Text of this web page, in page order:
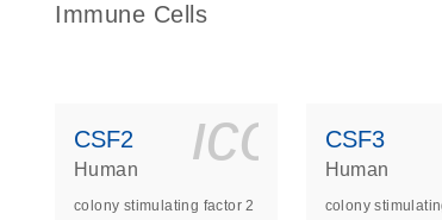
Immune Cells
CSF2
Human
colony stimulating factor 2
CSF3
Human
colony